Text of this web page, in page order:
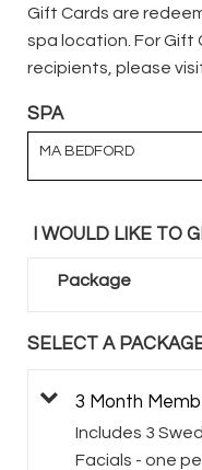
Gift Cards are
spa location. For Gift
recipients, please
SPA
MA BEDFORD
I WOULD LIKE TO
Package
SELECT A
3 Month
Includes 3
Facials - one